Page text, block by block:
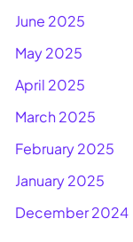
June 2025
May 2025
April 2025
March 2025
February 2025
January 2025
December 2024